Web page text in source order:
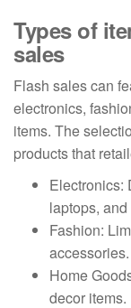
Types of
sales
Flash sales can
electronics,
items. The
products that
Electronics:
laptops,
Fashion:
accessories.
Home
decor items.